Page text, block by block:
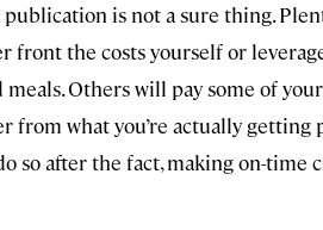
is not a sure thing.
front the costs yourself or
Others will pay some of
what you’re actually getting
so after the fact, making on-time